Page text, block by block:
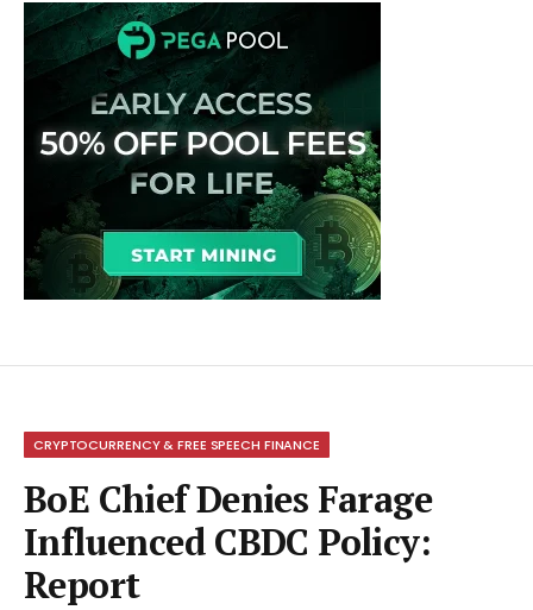
CRYPTOCURRENCY & FREE SPEECH FINANCE
BoE Chief Denies Farage
Influenced CBDC Policy:
Report